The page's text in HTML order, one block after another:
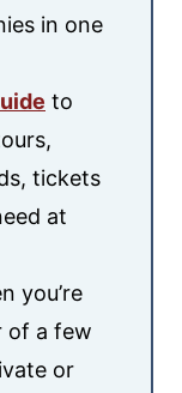
in one
to
tickets
at
you’re
of a few
or